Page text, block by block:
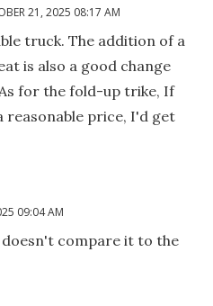
21, 2025 08:17 AM
truck. The addition of a
is also a good change
for the fold-up trike, If
reasonable price, I'd get
09:04 AM
compare it to the